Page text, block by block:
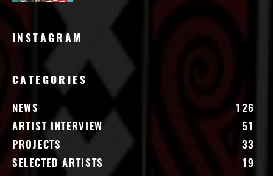
INSTAGRAM
CATEGORIES
NEWS
126
ARTIST INTERVIEW
51
PROJECTS
33
SELECTED ARTISTS
19